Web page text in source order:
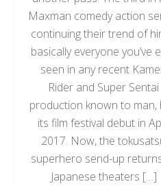
Maxman comedy action
continuing their trend of
basically everyone you’ve
seen in any recent
Rider and Super Sentai
production known to man,
its film festival debut in
2017. Now, the
superhero send-up
Japanese theaters […]